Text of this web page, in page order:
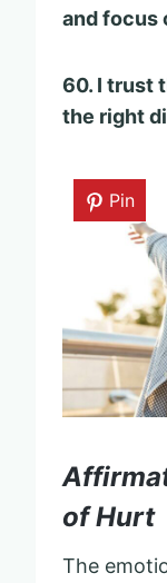
and focus
60. I trust
the right
Pin
of Hurt
The